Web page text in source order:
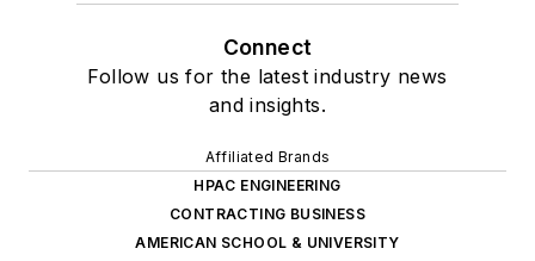
Connect
Follow us for the latest industry news
and insights.
Affiliated Brands
HPAC ENGINEERING
CONTRACTING BUSINESS
AMERICAN SCHOOL & UNIVERSITY